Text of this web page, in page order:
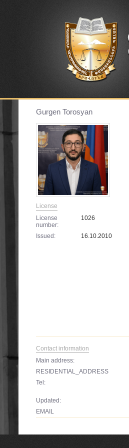
Gurgen Torosyan
License
License
number:
1026
Issued: 16.10.2010
Contact information
Main address:
RESIDENTIAL_ADDRESS
Tel:
Updated:
EMAIL